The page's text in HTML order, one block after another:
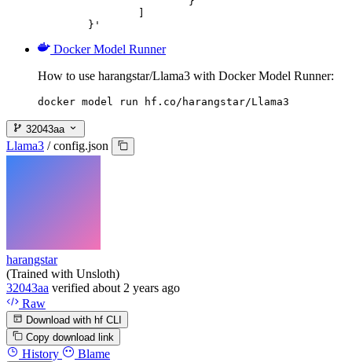
	}'
Docker Model Runner
How to use harangstar/Llama3 with Docker Model Runner:
docker model run hf.co/harangstar/Llama3
32043aa
Llama3 / config.json
harangstar
(Trained with Unsloth)
32043aa verified about 2 years ago
Raw
Download with hf CLI
Copy download link
History Blame